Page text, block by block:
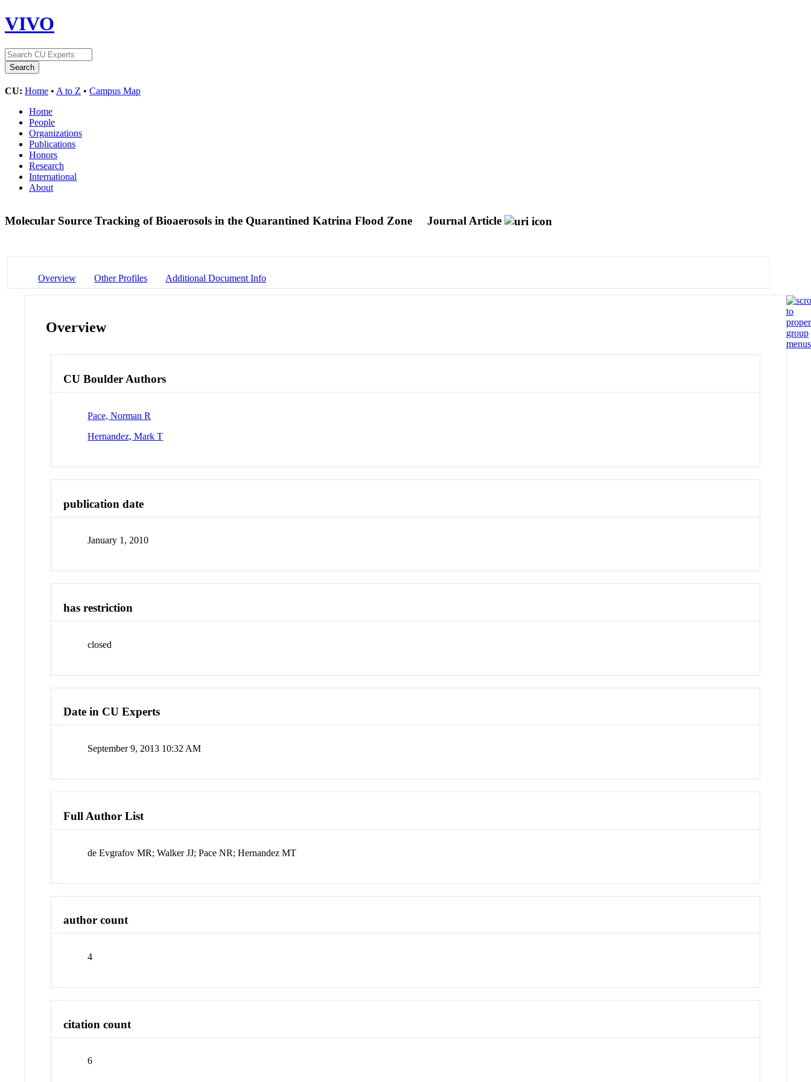
VIVO
CU: Home • A to Z • Campus Map
Home
People
Organizations
Publications
Honors
Research
International
About
Molecular Source Tracking of Bioaerosols in the Quarantined Katrina Flood Zone Journal Article
Overview Other Profiles Additional Document Info
Overview
CU Boulder Authors
Pace, Norman R
Hernandez, Mark T
publication date
January 1, 2010
has restriction
closed
Date in CU Experts
September 9, 2013 10:32 AM
Full Author List
de Evgrafov MR; Walker JJ; Pace NR; Hernandez MT
author count
4
citation count
6